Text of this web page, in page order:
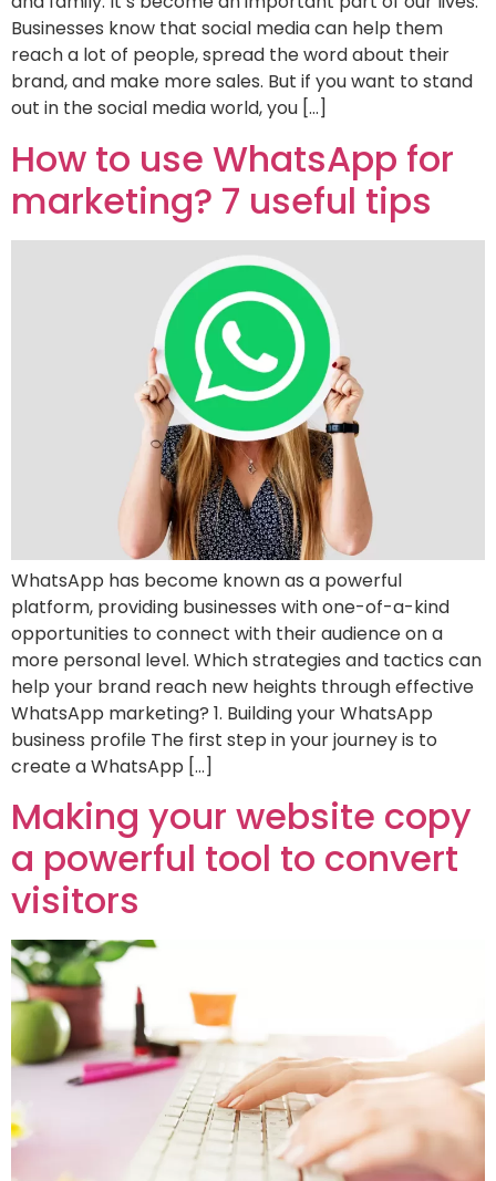
Businesses know that social media can help them
reach a lot of people, spread the word about their
brand, and make more sales. But if you want to stand
out in the social media world, you […]
How to use WhatsApp for
marketing? 7 useful tips
WhatsApp has become known as a powerful
platform, providing businesses with one-of-a-kind
opportunities to connect with their audience on a
more personal level. Which strategies and tactics can
help your brand reach new heights through effective
WhatsApp marketing? 1. Building your WhatsApp
business profile The first step in your journey is to
create a WhatsApp […]
Making your website copy
a powerful tool to convert
visitors